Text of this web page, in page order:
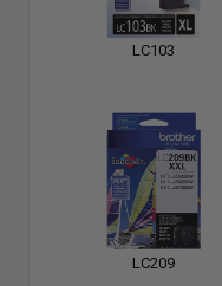
LC103
LC209